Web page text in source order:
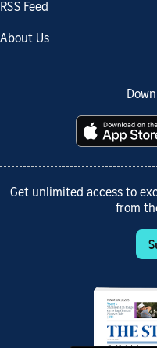
RSS Feed
About Us
Get unlimited access to
from